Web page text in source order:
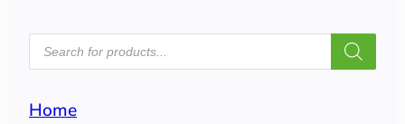
PRODUCTS
SEARCH
Home